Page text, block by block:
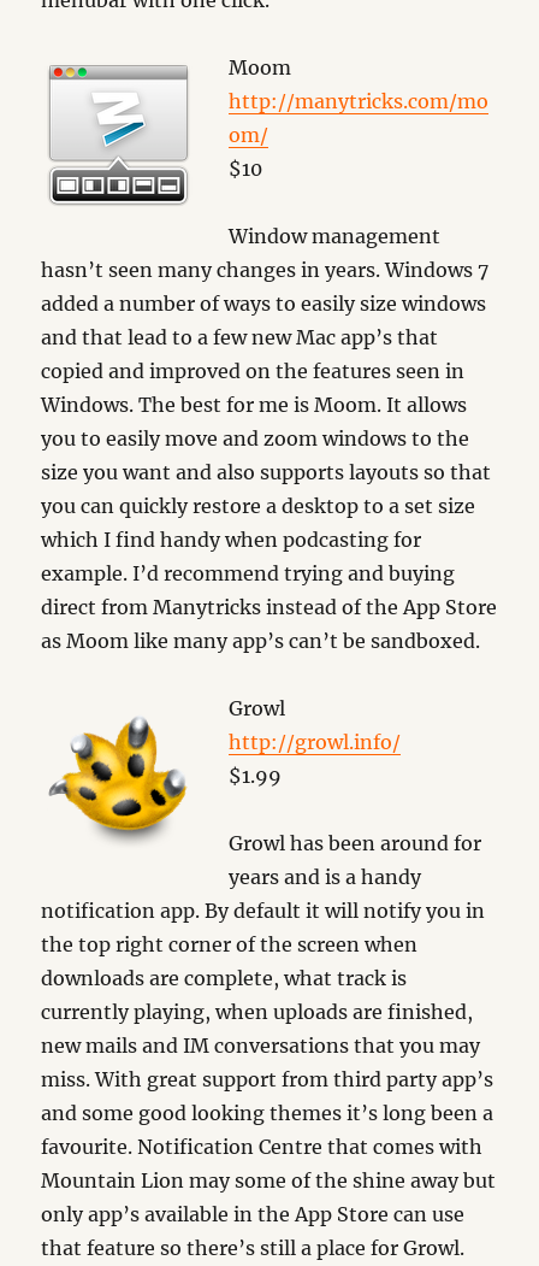
Moom
http://manytricks.com/mo
om/
$10
Window management
hasn’t seen many changes in years. Windows 7
added a number of ways to easily size windows
and that lead to a few new Mac app’s that
copied and improved on the features seen in
Windows. The best for me is Moom. It allows
you to easily move and zoom windows to the
size you want and also supports layouts so that
you can quickly restore a desktop to a set size
which I find handy when podcasting for
example. I’d recommend trying and buying
direct from Manytricks instead of the App Store
as Moom like many app’s can’t be sandboxed.
Growl
http://growl.info/
$1.99
Growl has been around for
years and is a handy
notification app. By default it will notify you in
the top right corner of the screen when
downloads are complete, what track is
currently playing, when uploads are finished,
new mails and IM conversations that you may
miss. With great support from third party app’s
and some good looking themes it’s long been a
favourite. Notification Centre that comes with
Mountain Lion may some of the shine away but
only app’s available in the App Store can use
that feature so there’s still a place for Growl.